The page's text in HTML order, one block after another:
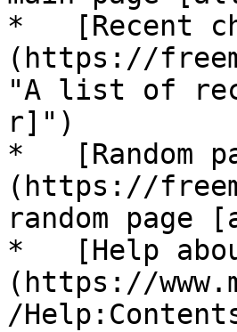
*   [Recent
(https://
"A list of
r]")
*   [Random
(https://
random
*   [Help
(https://
/